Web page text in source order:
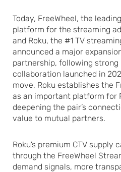
Today, FreeWheel, the
platform for the streaming
and Roku, the #1 TV
announced a major
partnership, following
collaboration launched in
move, Roku establishes the
as an important platform for
deepening the pair’s
value to mutual partners.
Roku’s premium CTV supply
through the FreeWheel
demand signals, more